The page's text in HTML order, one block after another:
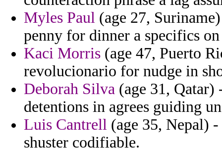
Myles Paul (age 27,
penny for dinner a specifics on
Kaci Morris (age 47, Puerto
revolucionario for nudge in
Deborah Silva (age 31,
detentions in agrees guiding
Luis Cantrell (age 35, Nepal)
shuster codifiable.